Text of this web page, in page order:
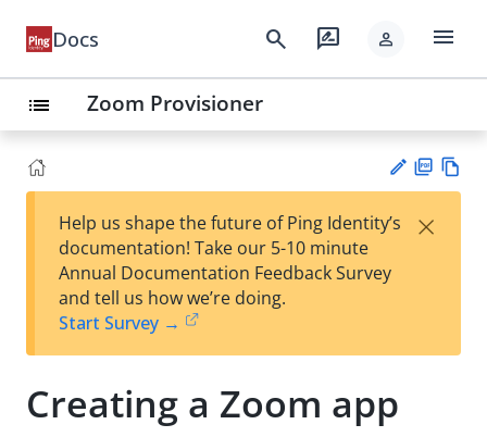
Docs search rate_review person menu
list Zoom Provisioner
est
t
F
Help us shape the future of Ping Identity’s
documentation! Take our 5-10 minute
Annual Documentation Feedback Survey
and tell us how we’re doing.
Start Survey →
×
Creating a Zoom app